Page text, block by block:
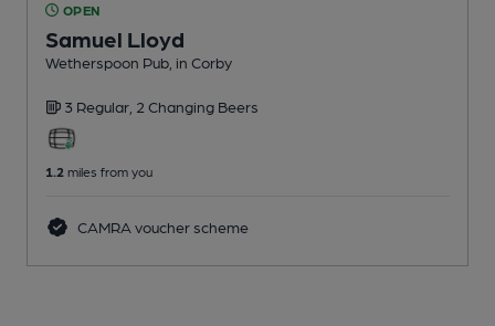
OPEN
Samuel Lloyd
Wetherspoon Pub , in Corby
3 Regular, 2 Changing Beers
1.2 miles from you
CAMRA voucher scheme